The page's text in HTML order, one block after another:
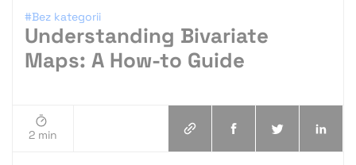
#Bez kategorii
Understanding Bivariate
Maps: A How-to Guide
2 min